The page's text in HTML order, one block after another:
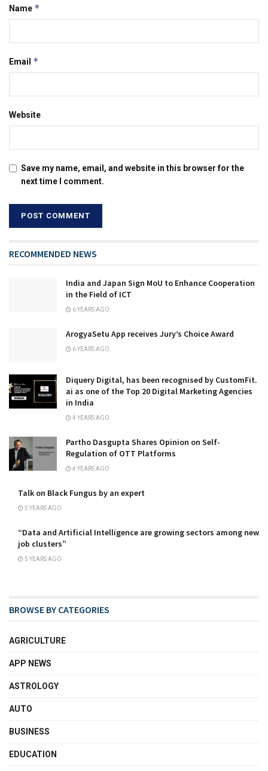
Name *
Email *
Website
Save my name, email, and website in this browser for the
next time I comment.
RECOMMENDED NEWS
India and Japan Sign MoU to Enhance Cooperation
in the Field of ICT
6 YEARS AGO
ArogyaSetu App receives Jury’s Choice Award
6 YEARS AGO
Diquery Digital, has been recognised by CustomFit.
ai as one of the Top 20 Digital Marketing Agencies
in India
4 YEARS AGO
Partho Dasgupta Shares Opinion on Self-
Regulation of OTT Platforms
4 YEARS AGO
Talk on Black Fungus by an expert
5 YEARS AGO
“Data and Artificial Intelligence are growing sectors among new
job clusters”
5 YEARS AGO
BROWSE BY CATEGORIES
AGRICULTURE
APP NEWS
ASTROLOGY
AUTO
BUSINESS
EDUCATION